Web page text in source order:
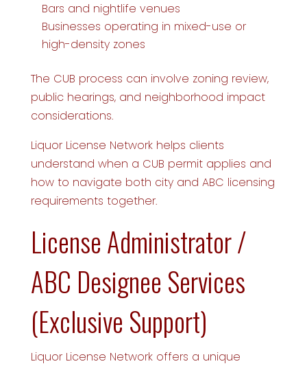
Bars and nightlife venues
Businesses operating in mixed-use or
high-density zones
The CUB process can involve zoning review,
public hearings, and neighborhood impact
considerations.
Liquor License Network helps clients
understand when a CUB permit applies and
how to navigate both city and ABC licensing
requirements together.
License Administrator /
ABC Designee Services
(Exclusive Support)
Liquor License Network offers a unique